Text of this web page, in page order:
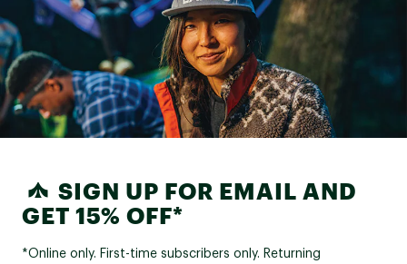
SIGN UP FOR EMAIL AND
GET 15% OFF*
*Online only. First-time subscribers only. Returning